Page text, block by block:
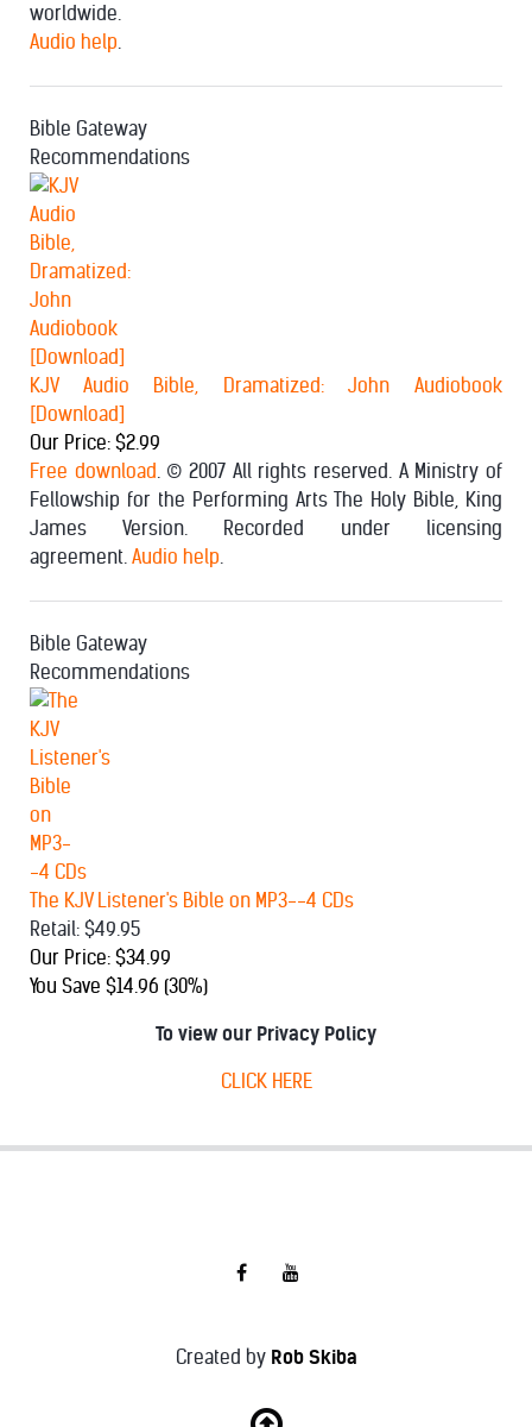
worldwide.
Audio help
Bible Gateway
Recommendations
KJV Audio Bible, Dramatized: John Audiobook
[Download]
Our Price: $2.99
Free download . © 2007 All rights reserved. A Ministry of
Fellowship for the Performing Arts The Holy Bible, King
James Version. Recorded under licensing
agreement. Audio help
Bible Gateway
Recommendations
The KJV Listener's Bible on MP3--4 CDs
Retail: $49.95
Our Price: $34.99
You Save $14.96 (30%)
To view our Privacy Policy
CLICK HERE
Created by Rob Skiba